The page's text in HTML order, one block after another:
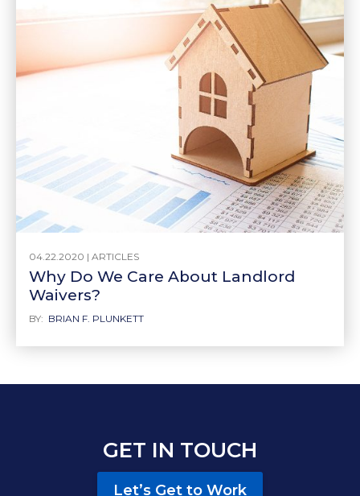
04.22.2020 | ARTICLES
Why Do We Care About Landlord
Waivers?
BY: BRIAN F. PLUNKETT
GET IN TOUCH
Let’s Get to Work